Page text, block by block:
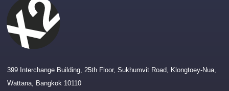
399 Interchange Building, 25th Floor, Sukhumvit Road, Klongtoey-Nua,
Wattana, Bangkok 10110